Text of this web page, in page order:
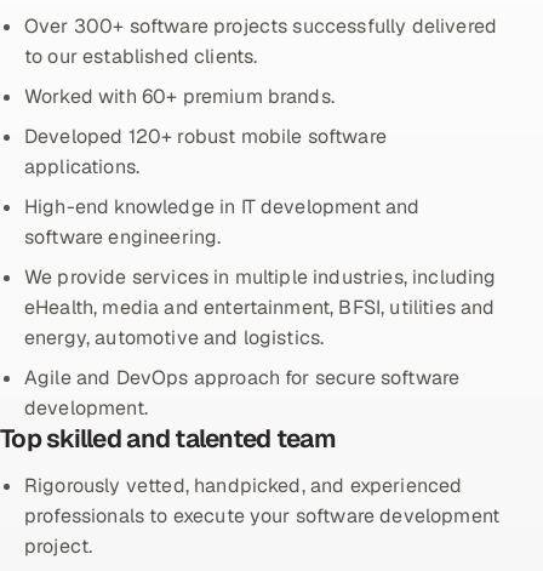
Transportation & Logistics
Hire
Hire QA Engineers in India
Hire Developers in India
Dedicated Development Team
Offshore Development Center
Remote IT Office in India
Locations we serve worldwide
All hiring options →
Over 300+ software projects successfully delivered
to our established clients.
Worked with 60+ premium brands.
Developed 120+ robust mobile software
applications.
High-end knowledge in IT development and
software engineering.
We provide services in multiple industries, including
eHealth, media and entertainment, BFSI, utilities and
energy, automotive and logistics.
Agile and DevOps approach for secure software
development.
Top skilled and talented team
Rigorously vetted, handpicked, and experienced
professionals to execute your software development
project.